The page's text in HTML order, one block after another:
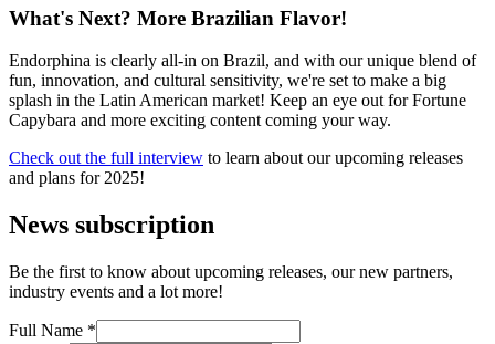
What's Next? More Brazilian Flavor!
Endorphina is clearly all-in on Brazil, and with our unique blend of
fun, innovation, and cultural sensitivity, we're set to make a big
splash in the Latin American market! Keep an eye out for Fortune
Capybara and more exciting content coming your way.
Check out the full interview to learn about our upcoming releases
and plans for 2025!
News subscription
Be the first to know about upcoming releases, our new partners,
industry events and a lot more!
Full Name *